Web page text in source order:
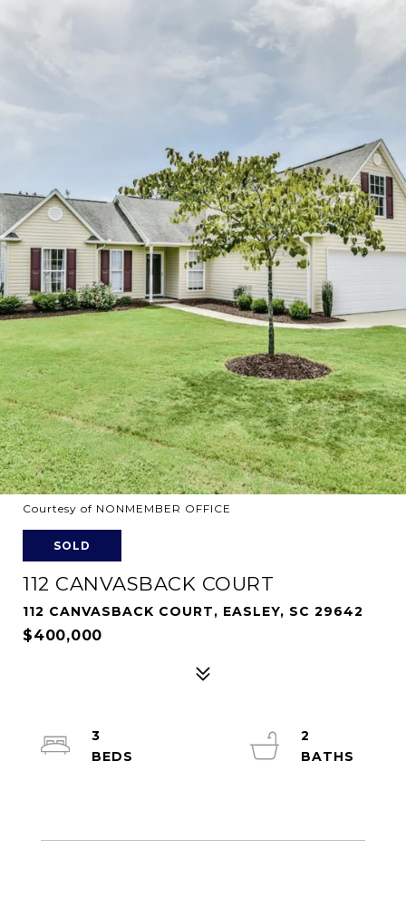
Courtesy of NONMEMBER OFFICE
SOLD
112 CANVASBACK COURT
112 CANVASBACK COURT, EASLEY, SC 29642
$400,000
3
2